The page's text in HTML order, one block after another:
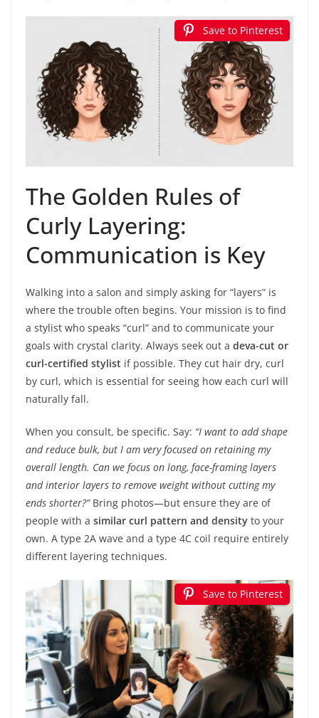
Save to Pinterest
The Golden Rules of
Curly Layering:
Communication is Key
Walking into a salon and simply asking for “layers” is
where the trouble often begins. Your mission is to find
a stylist who speaks “curl” and to communicate your
goals with crystal clarity. Always seek out a deva-cut or
curl-certified stylist if possible. They cut hair dry, curl
by curl, which is essential for seeing how each curl will
naturally fall.
When you consult, be specific. Say: “I want to add shape
and reduce bulk, but I am very focused on retaining my
overall length. Can we focus on long, face-framing layers
and interior layers to remove weight without cutting my
ends shorter?”Bring photos—but ensure they are of
people with a similar curl pattern and density to your
own. A type 2A wave and a type 4C coil require entirely
different layering techniques.
Save to Pinterest